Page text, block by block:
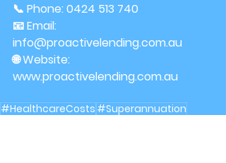
📞 Phone: 0424 513 740
📧 Email:
info@proactivelending.com.au
🌐 Website:
www.proactivelending.com.au
#HealthcareCosts #Superannuation